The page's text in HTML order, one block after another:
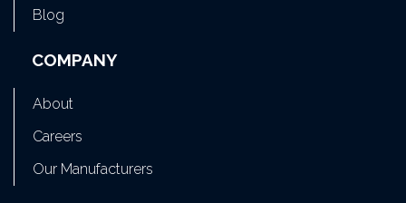
Blog
COMPANY
About
Careers
Our Manufacturers